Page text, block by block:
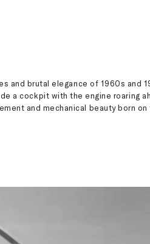
and brutal elegance of 1960s and
a cockpit with the engine roaring
and mechanical beauty born on